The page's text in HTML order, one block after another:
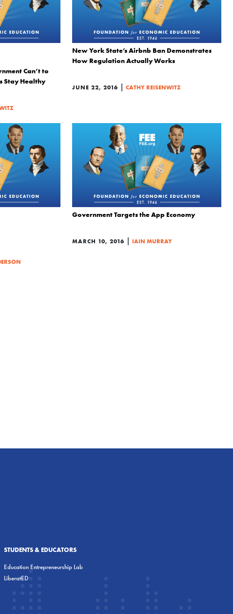
Can’t to
Stay Healthy
New York State’s Airbnb Ban Demonstrates
How Regulation Actually Works
JUNE 22, 2016 | CATHY REISENWITZ
Government Targets the App Economy
MARCH 10, 2016 | IAIN MURRAY
STUDENTS & EDUCATORS
Education Entrepreneurship Lab
LiberatED